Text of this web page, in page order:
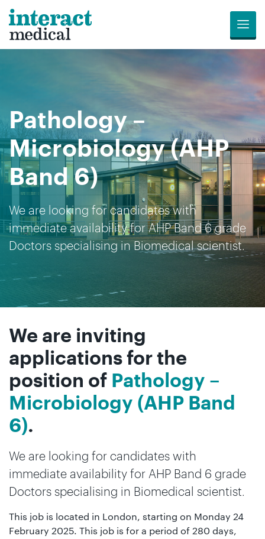
Menu
Pathology –
Microbiology (AHP
Band 6)
We are looking for candidates with
immediate availability for AHP Band 6 grade
Doctors specialising in Biomedical scientist.
We are inviting
applications for the
position of Pathology –
Microbiology (AHP Band
6).
We are looking for candidates with
immediate availability for AHP Band 6 grade
Doctors specialising in Biomedical scientist.
This job is located in London, starting on Monday 24
February 2025. This job is for a period of 280 days,
Opportunities